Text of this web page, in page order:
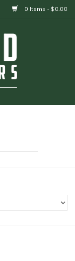
0 Items - $0.00